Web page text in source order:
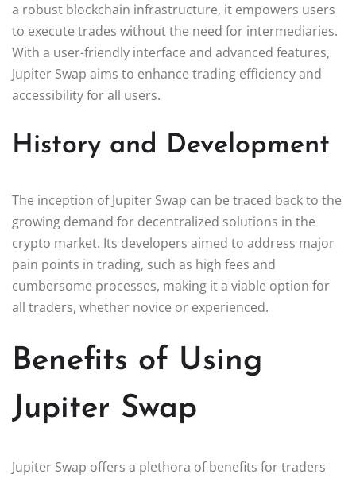
a robust blockchain infrastructure, it empowers users
to execute trades without the need for intermediaries.
With a user-friendly interface and advanced features,
Jupiter Swap aims to enhance trading efficiency and
accessibility for all users.
History and Development
The inception of Jupiter Swap can be traced back to the
growing demand for decentralized solutions in the
crypto market. Its developers aimed to address major
pain points in trading, such as high fees and
cumbersome processes, making it a viable option for
all traders, whether novice or experienced.
Benefits of Using
Jupiter Swap
Jupiter Swap offers a plethora of benefits for traders